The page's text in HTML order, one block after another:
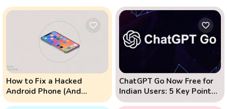
How to Fix a Hacked
Android Phone (And
Prevent Remote Hack
ChatGPT Go Now Free for
Indian Users: 5 Key Points
to Know